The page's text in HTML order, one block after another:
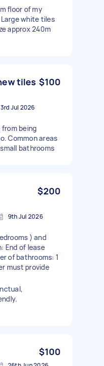
floor of my
white tiles
approx 240m
tiles $100
Jul 2026
from being
Common areas
bathrooms
$200
9th Jul 2026
) and
End of lease
of bathrooms: 1
must provide
$100